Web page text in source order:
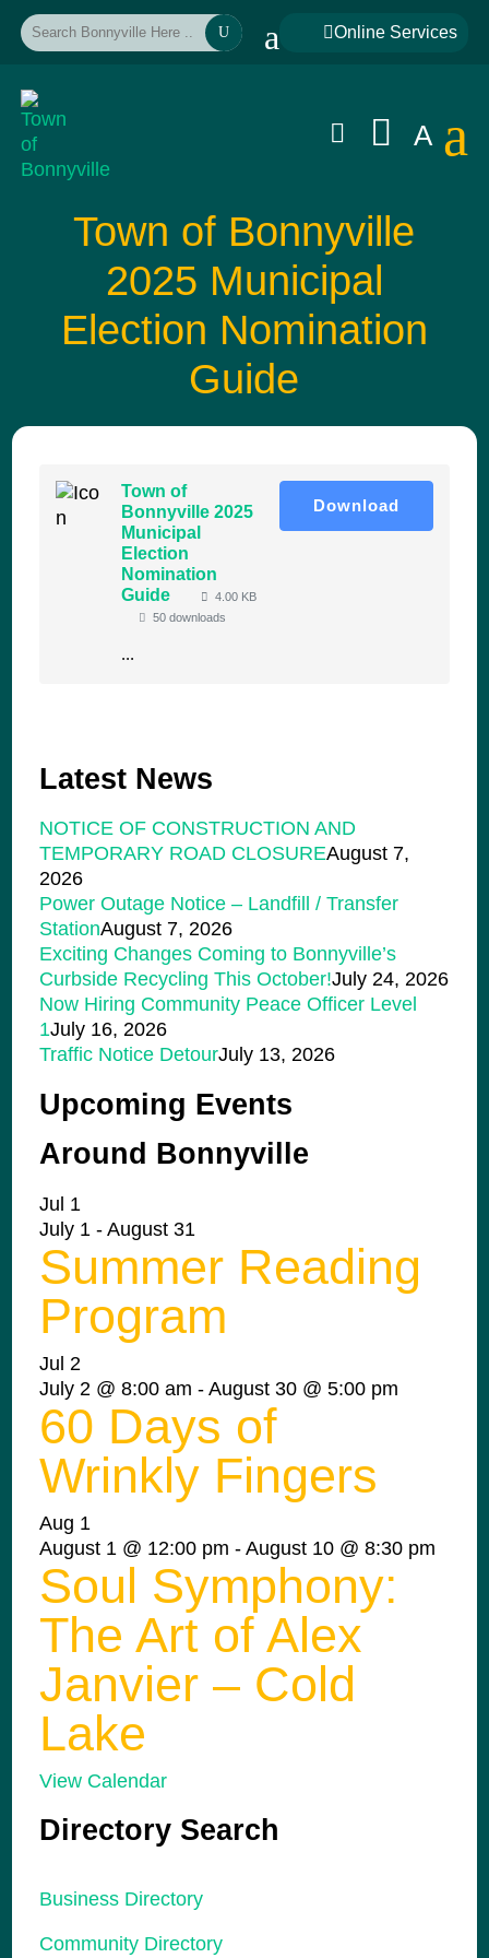
U a Online Services
  A a
Town of Bonnyville
2025 Municipal
Election Nomination
Guide
Town of
Bonnyville 2025
Municipal
Election
Nomination
Guide
4.00 KB
50 downloads
...
Download
Latest News
NOTICE OF CONSTRUCTION AND
TEMPORARY ROAD CLOSUREAugust 7,
2026
Power Outage Notice – Landfill / Transfer
StationAugust 7, 2026
Exciting Changes Coming to Bonnyville’s
Curbside Recycling This October!July 24, 2026
Now Hiring Community Peace Officer Level
1July 16, 2026
Traffic Notice DetourJuly 13, 2026
Upcoming Events
Around Bonnyville
Jul 1
July 1 -August 31
Summer Reading
Program
Jul 2
July 2 @ 8:00 am -August 30 @ 5:00 pm
60 Days of
Wrinkly Fingers
Aug 1
August 1 @ 12:00 pm -August 10 @ 8:30 pm
Soul Symphony:
The Art of Alex
Janvier – Cold
Lake
View Calendar
Directory Search
Business Directory
Community Directory